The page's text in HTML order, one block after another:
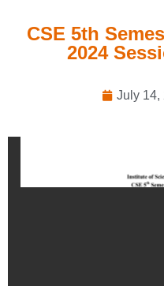
CSE 5th
2024
July 14,